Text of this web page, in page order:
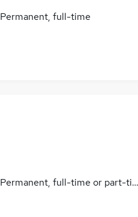
Permanent, full-time
Permanent, full-time or part-